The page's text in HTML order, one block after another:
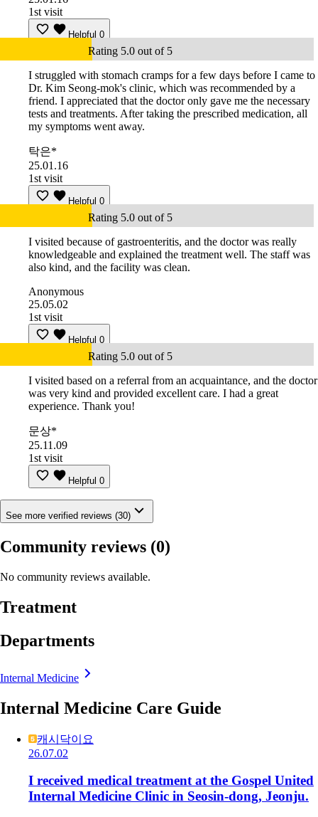
1st visit
Helpful 0
Rating 5.0 out of 5
I struggled with stomach cramps for a few days before I came to
Dr. Kim Seong-mok's clinic, which was recommended by a
friend. I appreciated that the doctor only gave me the necessary
tests and treatments. After taking the prescribed medication, all
my symptoms went away.
탁은*
25.01.16
1st visit
Helpful 0
Rating 5.0 out of 5
I visited because of gastroenteritis, and the doctor was really
knowledgeable and explained the treatment well. The staff was
also kind, and the facility was clean.
Anonymous
25.05.02
1st visit
Helpful 0
Rating 5.0 out of 5
I visited based on a referral from an acquaintance, and the doctor
was very kind and provided excellent care. I had a great
experience. Thank you!
문상*
25.11.09
1st visit
Helpful 0
See more verified reviews (30)
Community reviews (0)
No community reviews available.
Treatment
Departments
Internal Medicine
Internal Medicine Care Guide
캐시닥이요
26.07.02
I received medical treatment at the Gospel United
Internal Medicine Clinic in Seosin-dong, Jeonju.